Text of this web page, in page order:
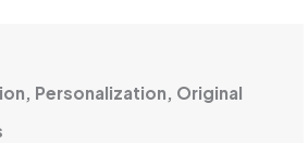
Personalization, Original